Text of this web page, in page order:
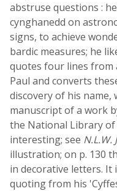
abstruse questions :
cynghanedd on
signs, to achieve
bardic measures; he
quotes four lines from
Paul and converts
discovery of his
manuscript of a work
the National Library of
interesting; see N.L.W.
illustration; on p. 130
in decorative letters.
quoting from his